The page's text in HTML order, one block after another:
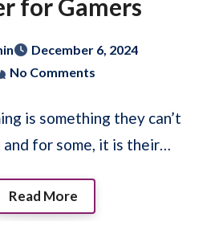
for Gamers
December 6, 2024
No Comments
is something they can’t
for some, it is their…
Read More